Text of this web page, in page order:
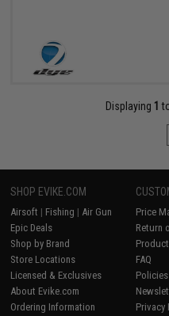
Displaying 1
SHOP EVIKE.COM
Airsoft | Fishing | Air Gun
Epic Deals
Shop by Brand
Store Locations
Licensed & Exclusives
About Evike.com
Ordering Information
Price
Return
FAQ
Privacy